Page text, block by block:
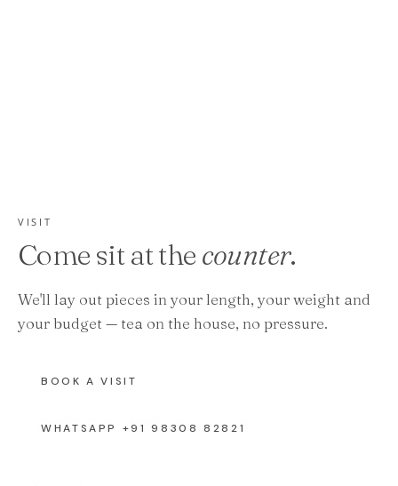
VISIT
Come sit at the counter.
We'll lay out pieces in your length, your weight and
your budget — tea on the house, no pressure.
BOOK A VISIT
WHATSAPP +91 98308 82821